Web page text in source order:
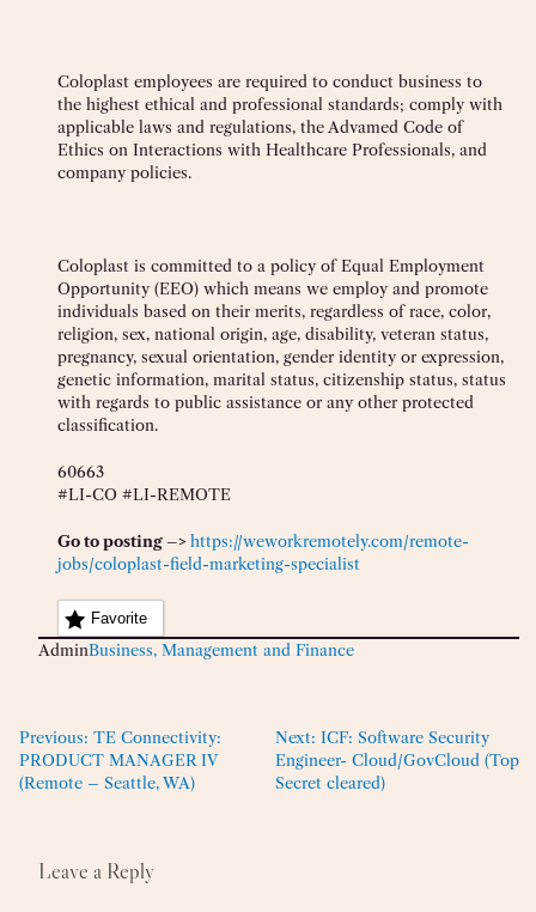
Coloplast employees are required to conduct business to
the highest ethical and professional standards; comply with
applicable laws and regulations, theAdvamed Code of
Ethics on Interactions with Healthcare Professionals, and
company policies.
Coloplast is committed to a policy of Equal Employment
Opportunity (EEO) which means we employ and promote
individuals based on their merits, regardless of race, color,
religion, sex, national origin, age, disability, veteran status,
pregnancy, sexual orientation, gender identity or expression,
genetic information, marital status, citizenship status, status
with regards to public assistance or any other protected
classification.
60663
#LI-CO #LI-REMOTE
Go to posting –>https://weworkremotely.com/remote-
jobs/coloplast-field-marketing-specialist
Favorite
AdminBusiness, Management and Finance
Previous: TE Connectivity:
PRODUCT MANAGER IV
(Remote – Seattle, WA)
Next: ICF: Software Security
Engineer- Cloud/GovCloud (Top
Secret cleared)
Leave a Reply